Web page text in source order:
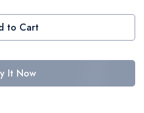
to Cart
It Now